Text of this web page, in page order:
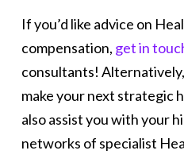
If you’d like advice on
compensation, get in
consultants!
make your next strategic
also assist you with your
networks of specialist